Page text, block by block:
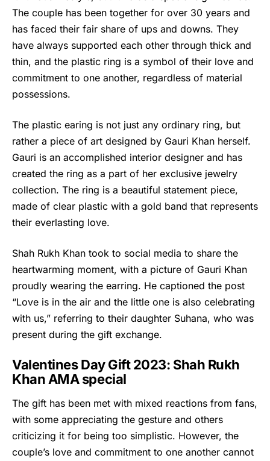
The couple has been together for over 30 years and
has faced their fair share of ups and downs. They
have always supported each other through thick and
thin, and the plastic ring is a symbol of their love and
commitment to one another, regardless of material
possessions.
The plastic earing is not just any ordinary ring, but
rather a piece of art designed by Gauri Khan herself.
Gauri is an accomplished interior designer and has
created the ring as a part of her exclusive jewelry
collection. The ring is a beautiful statement piece,
made of clear plastic with a gold band that represents
their everlasting love.
Shah Rukh Khan took to social media to share the
heartwarming moment, with a picture of Gauri Khan
proudly wearing the earring. He captioned the post
“Love is in the air and the little one is also celebrating
with us,” referring to their daughter Suhana, who was
present during the gift exchange.
Valentines Day Gift 2023: Shah Rukh
Khan AMA special
The gift has been met with mixed reactions from fans,
with some appreciating the gesture and others
criticizing it for being too simplistic. However, the
couple’s love and commitment to one another cannot